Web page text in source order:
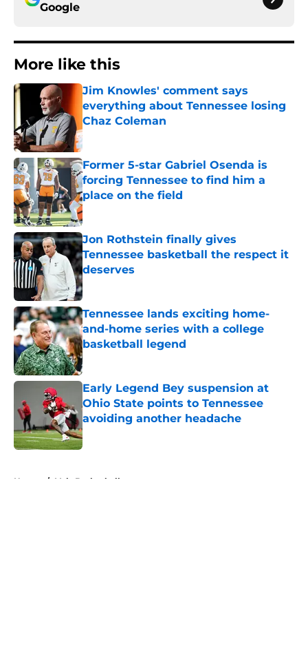
Google
More like this
Jim Knowles' comment says
everything about Tennessee losing
Chaz Coleman
Published by on Invalid Date
Former 5-star Gabriel Osenda is
forcing Tennessee to find him a
place on the field
Published by on Invalid Date
Jon Rothstein finally gives
Tennessee basketball the respect it
deserves
Published by on Invalid Date
Tennessee lands exciting home-
and-home series with a college
basketball legend
Published by on Invalid Date
Early Legend Bey suspension at
Ohio State points to Tennessee
avoiding another headache
Published by on Invalid Date
Home / Vols Basketball